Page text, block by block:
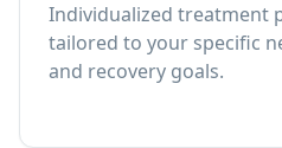
Individualized treatment
tailored to your specific
and recovery goals.